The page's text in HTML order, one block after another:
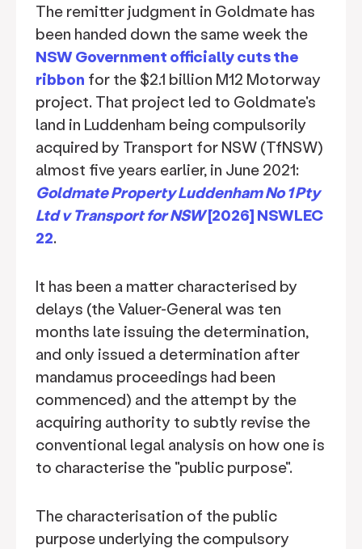
The remitter judgment in Goldmate has
been handed down the same week the
NSW Government officially cuts the
ribbon for the $2.1 billion M12 Motorway
project. That project led to Goldmate's
land in Luddenham being compulsorily
acquired by Transport for NSW (TfNSW)
almost five years earlier, in June 2021:
Goldmate Property Luddenham No 1 Pty
Ltd v Transport for NSW[2026] NSWLEC
22.
It has been a matter characterised by
delays (the Valuer-General was ten
months late issuing the determination,
and only issued a determination after
mandamus proceedings had been
commenced) and the attempt by the
acquiring authority to subtly revise the
conventional legal analysis on how one is
to characterise the "public purpose".
The characterisation of the public
purpose underlying the compulsory